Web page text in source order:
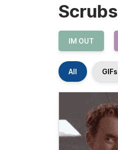
Scrubs
IM OUT
All GIFs